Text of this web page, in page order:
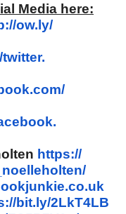
Media here:
ow.ly/
https://
noelleholten/
bit.ly/2LkT4LB